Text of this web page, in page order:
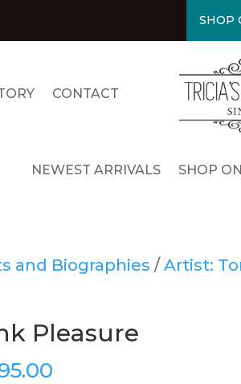
SHOP
CONTACT
NEWEST ARRIVALS SHOP
and Biographies /Artist:
Pleasure